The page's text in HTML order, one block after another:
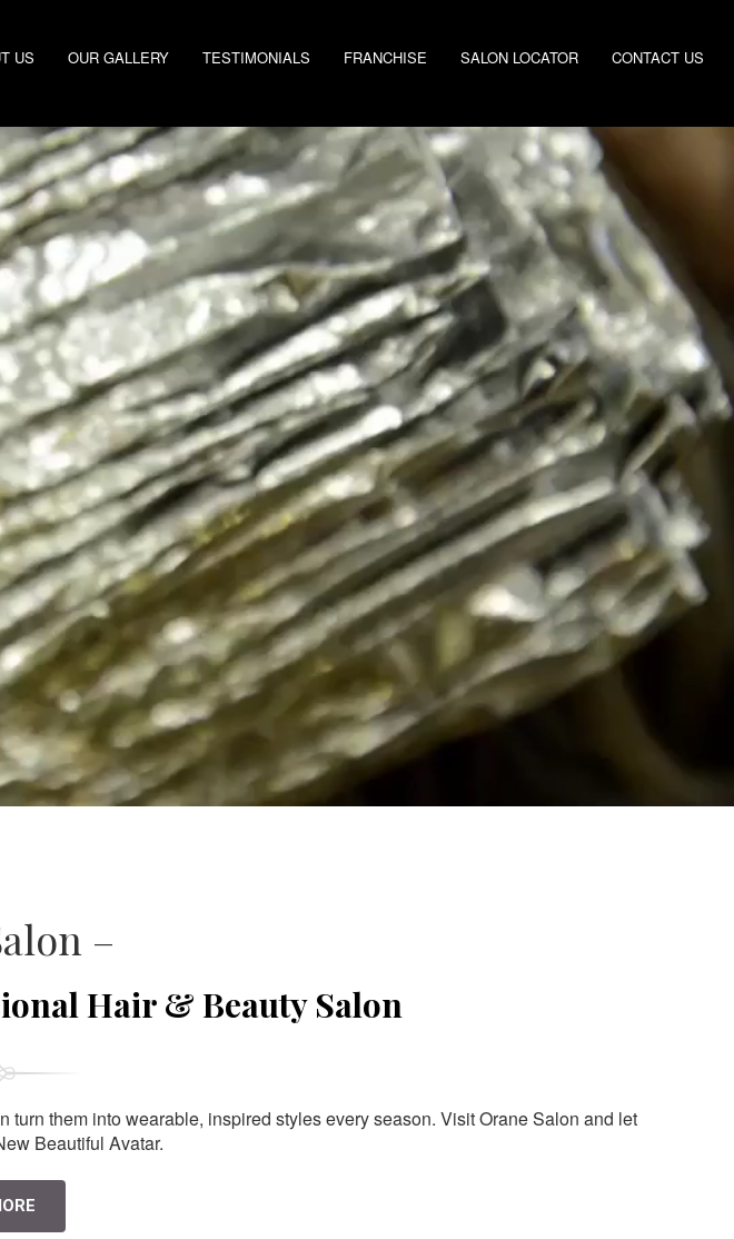
US OUR GALLERY TESTIMONIALS FRANCHISE SALON LOCATOR CONTACT US
–
Hair & Beauty Salon
them into wearable, inspired styles every season. Visit Orane Salon and let
Beautiful Avatar.